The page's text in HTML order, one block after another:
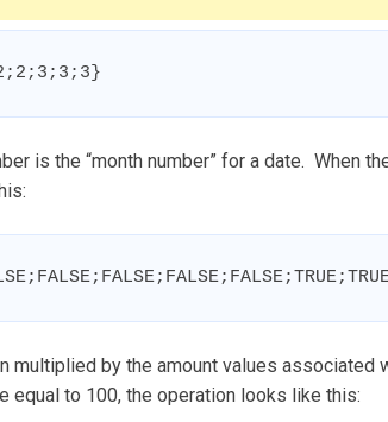
is the “month number” for a date. When
multiplied by the amount values associated
equal to 100, the operation looks like this: